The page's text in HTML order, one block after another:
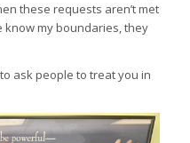
these requests aren’t met
know my boundaries, they
ask people to treat you in